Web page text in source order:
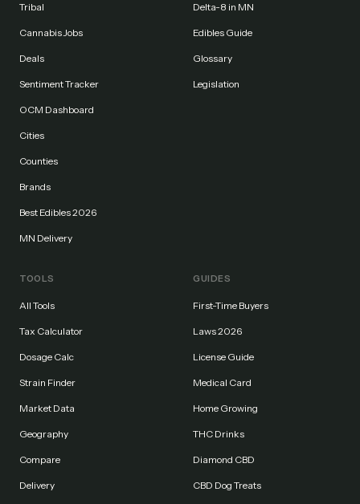
Tribal
Cannabis Jobs
Deals
Sentiment Tracker
OCM Dashboard
Cities
Counties
Brands
Best Edibles 2026
MN Delivery
Delta-8 in MN
Edibles Guide
Glossary
Legislation
TOOLS
All Tools
Tax Calculator
Dosage Calc
Strain Finder
Market Data
Geography
Compare
Delivery
GUIDES
First-Time Buyers
Laws 2026
License Guide
Medical Card
Home Growing
THC Drinks
Diamond CBD
CBD Dog Treats